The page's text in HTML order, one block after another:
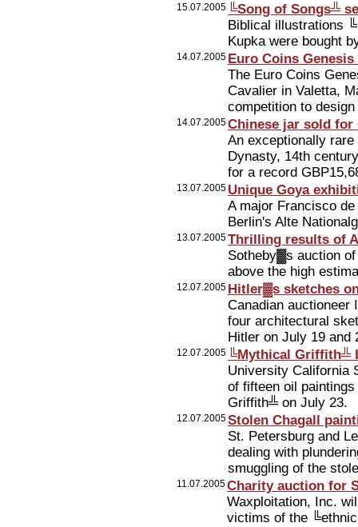
15.07.2005 ╚Song of Songs╩
Biblical illustrations
Kupka were bought
14.07.2005 Euro Coins
The Euro Coins
Cavalier in Valetta,
competition to
14.07.2005Chinese jar sold for
An exceptionally rare
Dynasty, 14th
for a record
13.07.2005 Unique Goya
A major Francisco
Berlin's Alte
13.07.2005Thrilling results of
Sotheby▓s auction
above the high
12.07.2005 Hitler▓s sketches
Canadian auctioneer
four architectural
Hitler on July 19 and
12.07.2005 ╚Mythical Griffith╩
University California
of fifteen oil
Griffith╩ on July 23.
12.07.2005Stolen Chagall
St. Petersburg and
dealing with
smuggling of the
11.07.2005Charity auction for
Waxploitation, Inc.
victims of the